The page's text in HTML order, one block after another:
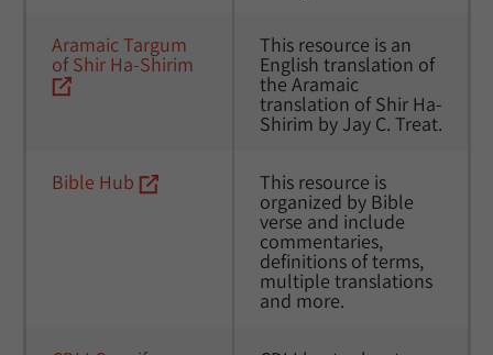
Aramaic Targum
of Shir Ha-Shirim
This resource is an
English translation of
the Aramaic
translation of Shir Ha-
Shirim by Jay C. Treat.
Bible Hub This resource is
organized by Bible
verse and include
commentaries,
definitions of terms,
multiple translations
and more.